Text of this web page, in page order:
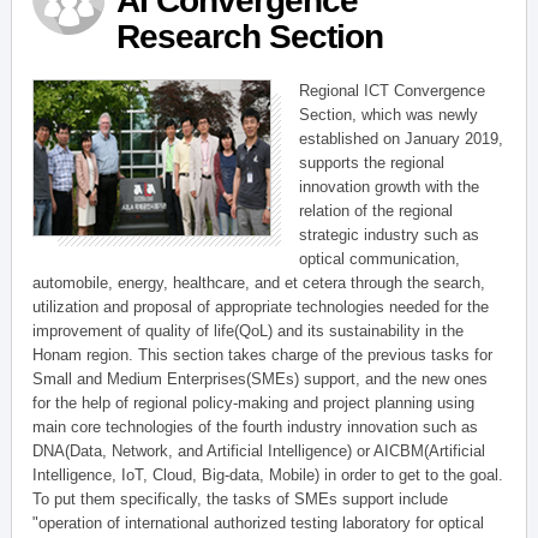
Research Section
Regional ICT Convergence
Section, which was newly
established on January 2019,
supports the regional
innovation growth with the
relation of the regional
strategic industry such as
optical communication,
automobile, energy, healthcare, and et cetera through the search,
utilization and proposal of appropriate technologies needed for the
improvement of quality of life(QoL) and its sustainability in the
Honam region. This section takes charge of the previous tasks for
Small and Medium Enterprises(SMEs) support, and the new ones
for the help of regional policy-making and project planning using
main core technologies of the fourth industry innovation such as
DNA(Data, Network, and Artificial Intelligence) or AICBM(Artificial
Intelligence, IoT, Cloud, Big-data, Mobile) in order to get to the goal.
To put them specifically, the tasks of SMEs support include
"operation of international authorized testing laboratory for optical